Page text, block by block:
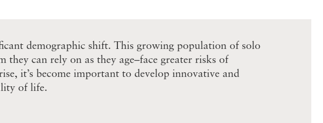
demographic shift. This growing population of solo
can rely on as they age–face greater risks of
it’s become important to develop innovative and
of life.